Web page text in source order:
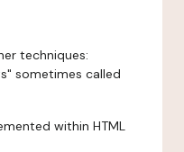
techniques:
sometimes called
within HTML